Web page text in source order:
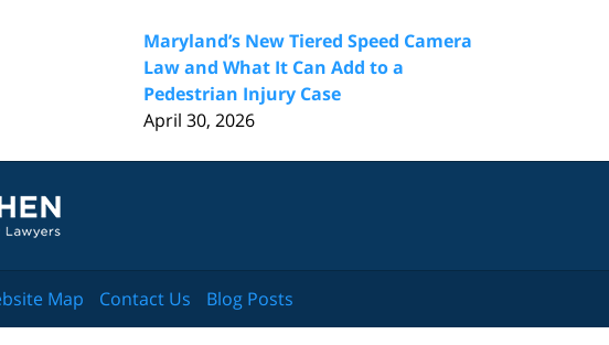
Maryland’s New Tiered Speed Camera
Law and What It Can Add to a
Pedestrian Injury Case
April 30, 2026
Map Contact Us Blog Posts